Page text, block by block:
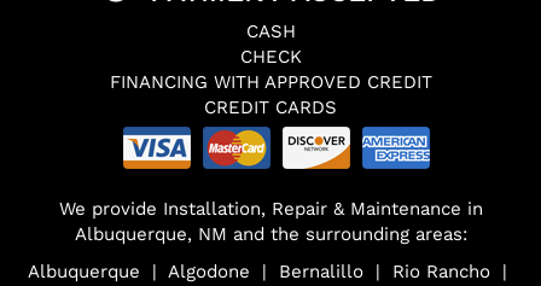
CASH
CHECK
FINANCING WITH APPROVED CREDIT
CREDIT CARDS
We provide Installation, Repair & Maintenance in
Albuquerque, NM and the surrounding areas:
Albuquerque | Algodone | Bernalillo | Rio Rancho |